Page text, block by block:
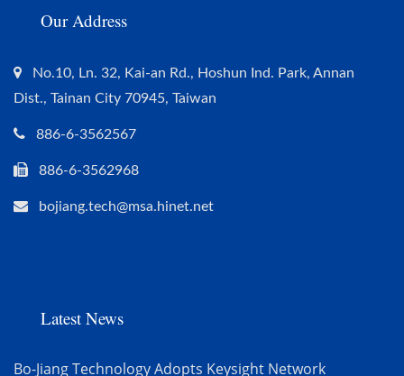
Our Address
No.10, Ln. 32, Kai-an Rd., Hoshun Ind. Park, Annan
Dist., Tainan City 70945, Taiwan
886-6-3562567
886-6-3562968
bojiang.tech@msa.hinet.net
Latest News
Bo-Jiang Technology Adopts Keysight Network